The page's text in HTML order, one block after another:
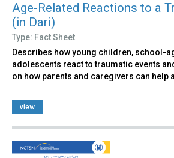
Age-Related Reactions to a
(in Dari)
Type: Fact Sheet
Describes how young children, school-
adolescents react to traumatic events
on how parents and caregivers can help
view